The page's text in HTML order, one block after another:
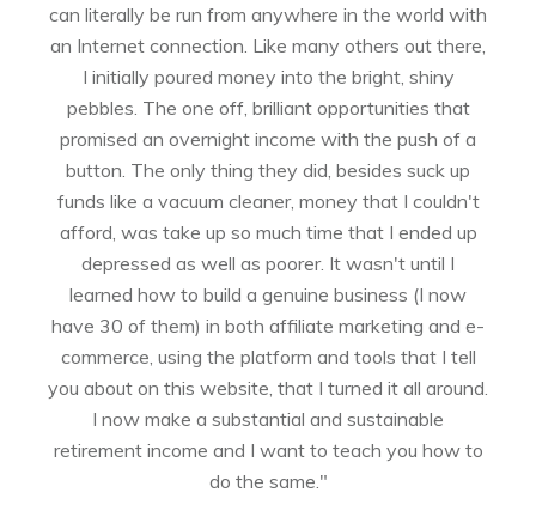
can literally be run from anywhere in the world with
an Internet connection. Like many others out there,
I initially poured money into the bright, shiny
pebbles. The one off, brilliant opportunities that
promised an overnight income with the push of a
button. The only thing they did, besides suck up
funds like a vacuum cleaner, money that I couldn't
afford, was take up so much time that I ended up
depressed as well as poorer. It wasn't until I
learned how to build a genuine business (I now
have 30 of them) in both affiliate marketing and e-
commerce, using the platform and tools that I tell
you about on this website, that I turned it all around.
I now make a substantial and sustainable
retirement income and I want to teach you how to
do the same."